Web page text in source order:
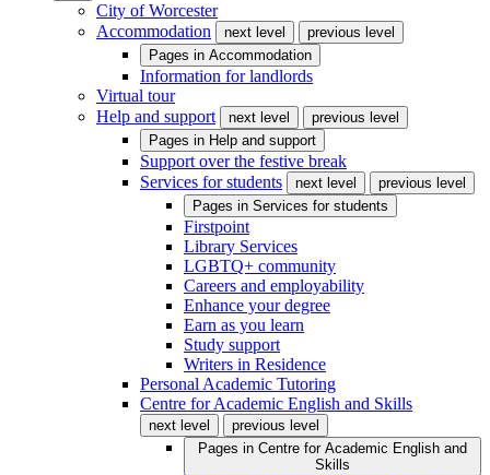
City of Worcester
Accommodation
next level
previous level
Pages in Accommodation
Information for landlords
Virtual tour
Help and support
next level
previous level
Pages in Help and support
Support over the festive break
Services for students
next level
previous level
Pages in Services for students
Firstpoint
Library Services
LGBTQ+ community
Careers and employability
Enhance your degree
Earn as you learn
Study support
Writers in Residence
Personal Academic Tutoring
Centre for Academic English and Skills
next level
previous level
Pages in Centre for Academic English and
Skills